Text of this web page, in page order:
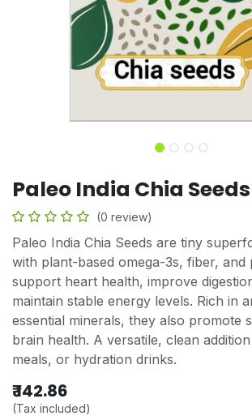
Paleo India Chia
(0 review)
Paleo India Chia Seeds are tiny
with plant-based omega-3s, fiber, and
support heart health, improve
maintain stable energy levels. Rich in
essential minerals, they also promote
brain health. A versatile, clean
meals, or hydration drinks.
₹142.86
(Tax included)